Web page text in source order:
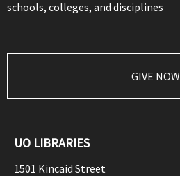
schools, colleges, and disciplines
GIVE NOW
UO LIBRARIES
1501 Kincaid Street